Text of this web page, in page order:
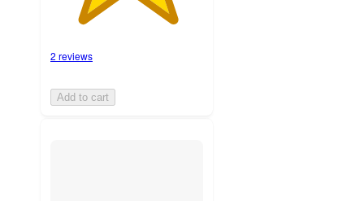
2 reviews
Add to cart